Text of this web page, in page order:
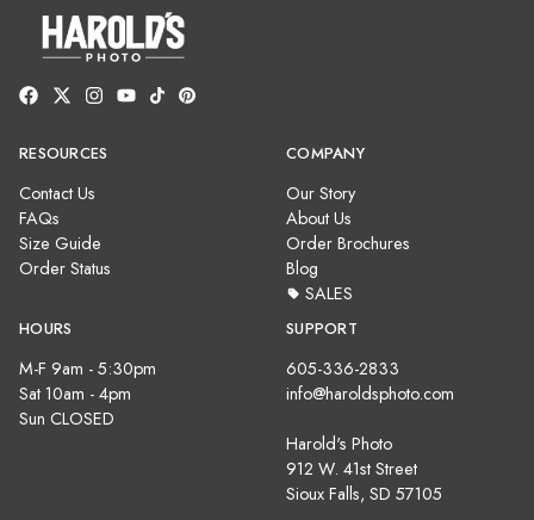
RESOURCES
Contact Us
FAQs
Size Guide
Order Status
COMPANY
Our Story
About Us
Order Brochures
Blog
SALES
HOURS
M-F 9am - 5:30pm
Sat 10am - 4pm
Sun CLOSED
SUPPORT
605-336-2833
info@haroldsphoto.com
Harold's Photo
912 W. 41st Street
Sioux Falls, SD 57105